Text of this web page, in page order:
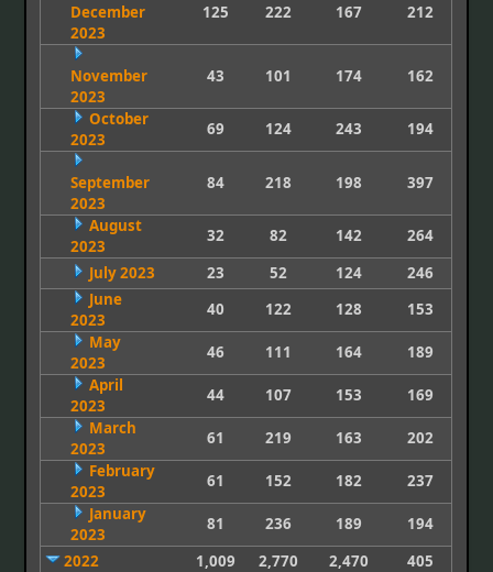
December
2023
125 222 167 212
November
2023
43 101 174 162
October
2023
69 124 243 194
September
2023
84 218 198 397
August
2023
32 82 142
264
July 2023
23 52 124
246
June
2023
40 122 128
153
May
2023
46 111 164
189
April
2023
44 107 153
169
March
2023
61 219 163
202
February
2023
61 152 182
237
January
2023
81 236 189
194
2022
1,009 2,770 2,470 405